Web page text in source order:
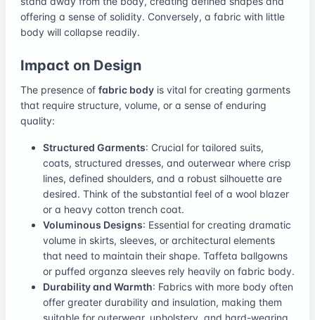
offering a sense of solidity. Conversely, a fabric with little
body will collapse readily.
Impact on Design
The presence of fabric body is vital for creating garments
that require structure, volume, or a sense of enduring
quality:
Structured Garments: Crucial for tailored suits,
coats, structured dresses, and outerwear where crisp
lines, defined shoulders, and a robust silhouette are
desired. Think of the substantial feel of a wool blazer
or a heavy cotton trench coat.
Voluminous Designs: Essential for creating dramatic
volume in skirts, sleeves, or architectural elements
that need to maintain their shape. Taffeta ballgowns
or puffed organza sleeves rely heavily on fabric body.
Durability and Warmth: Fabrics with more body often
offer greater durability and insulation, making them
suitable for outerwear, upholstery, and hard-wearing